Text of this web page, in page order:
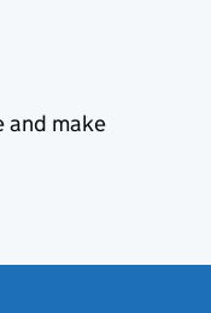
and make